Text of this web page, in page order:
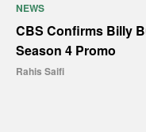
NEWS
CBS Confirms Billy
Season 4 Promo
Rahis Saifi